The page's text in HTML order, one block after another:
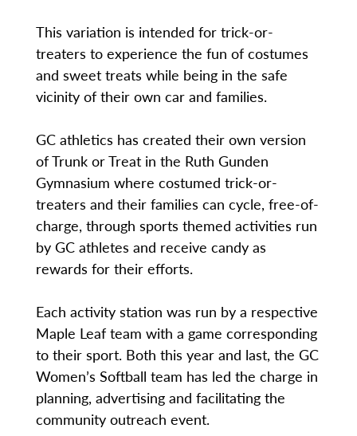
This variation is intended for trick-or-
treaters to experience the fun of costumes
and sweet treats while being in the safe
vicinity of their own car and families.
GC athletics has created their own version
of Trunk or Treat in the Ruth Gunden
Gymnasium where costumed trick-or-
treaters and their families can cycle, free-of-
charge, through sports themed activities run
by GC athletes and receive candy as
rewards for their efforts.
Each activity station was run by a respective
Maple Leaf team with a game corresponding
to their sport. Both this year and last, the GC
Women’s Softball team has led the charge in
planning, advertising and facilitating the
community outreach event.